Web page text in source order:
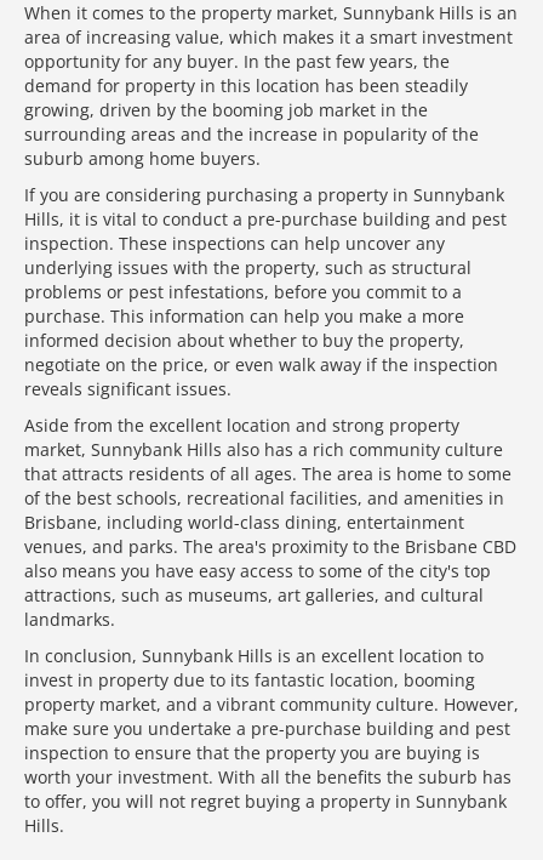
When it comes to the property market, Sunnybank Hills is an
area of increasing value, which makes it a smart investment
opportunity for any buyer. In the past few years, the
demand for property in this location has been steadily
growing, driven by the booming job market in the
surrounding areas and the increase in popularity of the
suburb among home buyers.
If you are considering purchasing a property in Sunnybank
Hills, it is vital to conduct a pre-purchase building and pest
inspection. These inspections can help uncover any
underlying issues with the property, such as structural
problems or pest infestations, before you commit to a
purchase. This information can help you make a more
informed decision about whether to buy the property,
negotiate on the price, or even walk away if the inspection
reveals significant issues.
Aside from the excellent location and strong property
market, Sunnybank Hills also has a rich community culture
that attracts residents of all ages. The area is home to some
of the best schools, recreational facilities, and amenities in
Brisbane, including world-class dining, entertainment
venues, and parks. The area's proximity to the Brisbane CBD
also means you have easy access to some of the city's top
attractions, such as museums, art galleries, and cultural
landmarks.
In conclusion, Sunnybank Hills is an excellent location to
invest in property due to its fantastic location, booming
property market, and a vibrant community culture. However,
make sure you undertake a pre-purchase building and pest
inspection to ensure that the property you are buying is
worth your investment. With all the benefits the suburb has
to offer, you will not regret buying a property in Sunnybank
Hills.